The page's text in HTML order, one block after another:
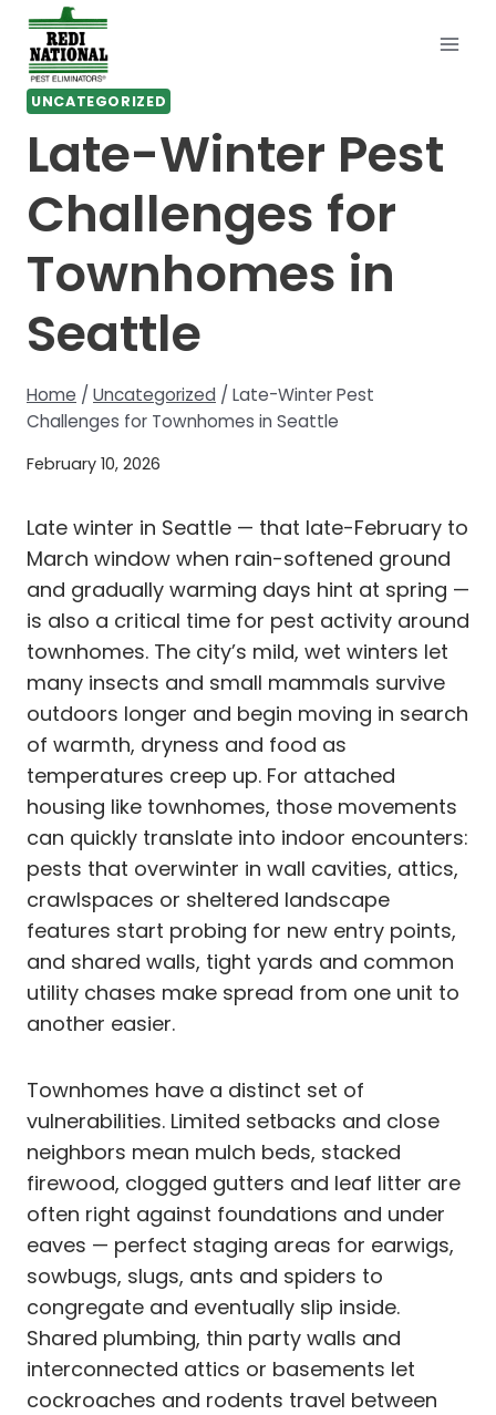
Skip
content
UNCATEGORIZED
Late-Winter Pest
Challenges for
Townhomes in
Seattle
Home / Uncategorized / Late-Winter Pest
Challenges for Townhomes in Seattle
February 10, 2026
Late winter in Seattle — that late-February to
March window when rain-softened ground
and gradually warming days hint at spring —
is also a critical time for pest activity around
townhomes. The city’s mild, wet winters let
many insects and small mammals survive
outdoors longer and begin moving in search
of warmth, dryness and food as
temperatures creep up. For attached
housing like townhomes, those movements
can quickly translate into indoor encounters:
pests that overwinter in wall cavities, attics,
crawlspaces or sheltered landscape
features start probing for new entry points,
and shared walls, tight yards and common
utility chases make spread from one unit to
another easier.
Townhomes have a distinct set of
vulnerabilities. Limited setbacks and close
neighbors mean mulch beds, stacked
firewood, clogged gutters and leaf litter are
often right against foundations and under
eaves — perfect staging areas for earwigs,
sowbugs, slugs, ants and spiders to
congregate and eventually slip inside.
Shared plumbing, thin party walls and
interconnected attics or basements let
cockroaches and rodents travel between